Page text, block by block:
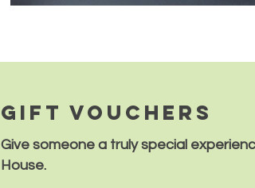
Gift vouchers
Give someone a truly special
House.